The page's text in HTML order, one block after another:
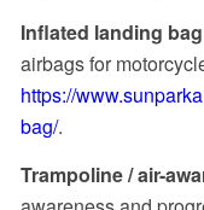
Inflated landing
airbags for
https://
bag/.
Trampoline / air-